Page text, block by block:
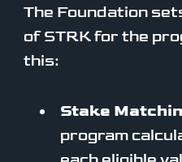
The Foundation
of STRK for the
this:
Stake
program